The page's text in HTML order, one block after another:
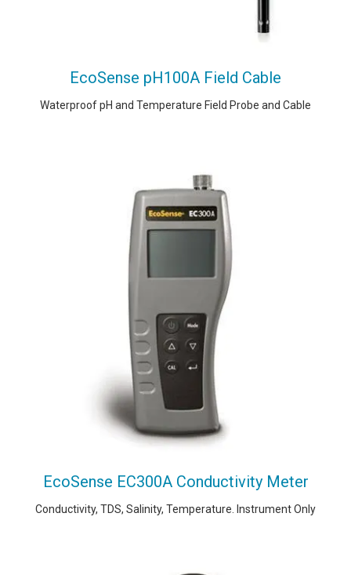
EcoSense pH100A Field Cable
Waterproof pH and Temperature Field Probe and Cable
EcoSense EC300A Conductivity Meter
Conductivity, TDS, Salinity, Temperature. Instrument Only